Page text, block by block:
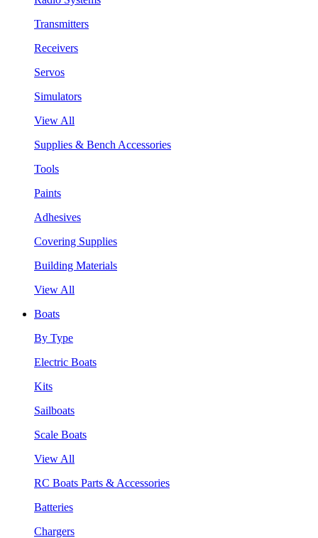
Transmitters
Receivers
Servos
Simulators
View All
Supplies & Bench Accessories
Tools
Paints
Adhesives
Covering Supplies
Building Materials
View All
Boats
By Type
Electric Boats
Kits
Sailboats
Scale Boats
View All
RC Boats Parts & Accessories
Batteries
Chargers